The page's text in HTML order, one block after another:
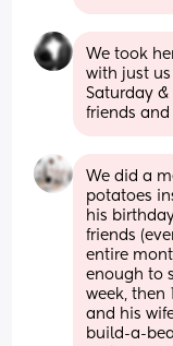
We took
with just
Saturday
friends
We did a
potatoes
his
friends
entire
enough to
week, then
and his
build-a-